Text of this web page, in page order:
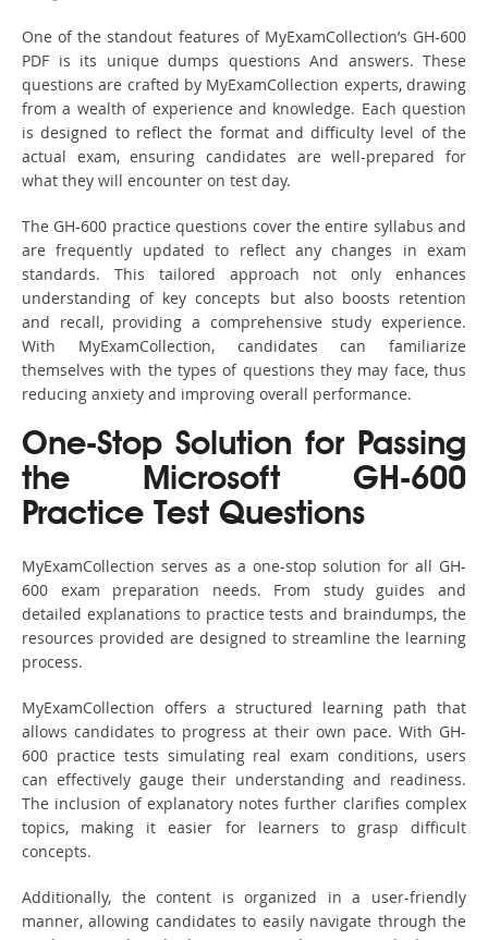
One of the standout features of MyExamCollection’s GH-600
PDF is its unique dumps questions And answers. These
questions are crafted by MyExamCollection experts, drawing
from a wealth of experience and knowledge. Each question
is designed to reflect the format and difficulty level of the
actual exam, ensuring candidates are well-prepared for
what they will encounter on test day.
The GH-600 practice questions cover the entire syllabus and
are frequently updated to reflect any changes in exam
standards. This tailored approach not only enhances
understanding of key concepts but also boosts retention
and recall, providing a comprehensive study experience.
With MyExamCollection, candidates can familiarize
themselves with the types of questions they may face, thus
reducing anxiety and improving overall performance.
One-Stop Solution for Passing
the Microsoft GH-600
Practice Test Questions
MyExamCollection serves as a one-stop solution for all GH-
600 exam preparation needs. From study guides and
detailed explanations to practice tests and braindumps, the
resources provided are designed to streamline the learning
process.
MyExamCollection offers a structured learning path that
allows candidates to progress at their own pace. With GH-
600 practice tests simulating real exam conditions, users
can effectively gauge their understanding and readiness.
The inclusion of explanatory notes further clarifies complex
topics, making it easier for learners to grasp difficult
concepts.
Additionally, the content is organized in a user-friendly
manner, allowing candidates to easily navigate through the